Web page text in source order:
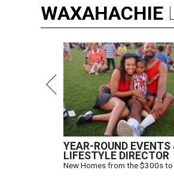
WAXAHACHIE
YEAR-ROUND EVENTS
LIFESTYLE DIRECTOR
New Homes from the $300s